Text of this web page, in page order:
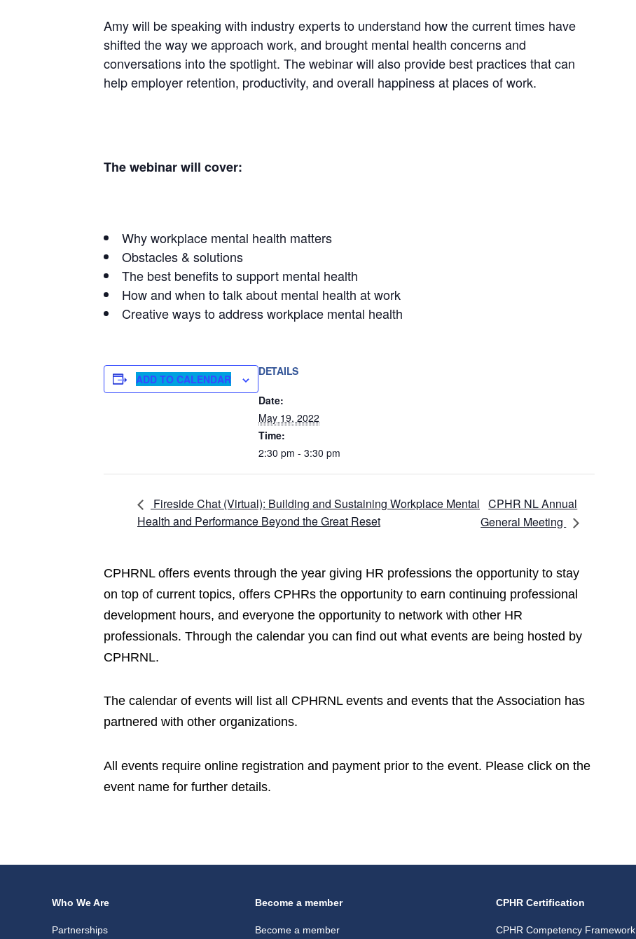
Amy will be speaking with industry experts to understand how the current times have
shifted the way we approach work, and brought mental health concerns and
conversations into the spotlight. The webinar will also provide best practices that can
help employer retention, productivity, and overall happiness at places of work.
The webinar will cover:
Why workplace mental health matters
Obstacles & solutions
The best benefits to support mental health
How and when to talk about mental health at work
Creative ways to address workplace mental health
ADD TO CALENDAR
DETAILS
Date:
May 19, 2022
Time:
2:30 pm - 3:30 pm
Fireside Chat (Virtual): Building and Sustaining Workplace Mental
Health and Performance Beyond the Great Reset
CPHR NL Annual
General Meeting
CPHRNL offers events through the year giving HR professions the opportunity to stay
on top of current topics, offers CPHRs the opportunity to earn continuing professional
development hours, and everyone the opportunity to network with other HR
professionals. Through the calendar you can find out what events are being hosted by
CPHRNL.
The calendar of events will list all CPHRNL events and events that the Association has
partnered with other organizations.
All events require online registration and payment prior to the event. Please click on the
event name for further details.
Who We Are
Partnerships
Become a member
Become a member
CPHR Certification
CPHR Competency Framework